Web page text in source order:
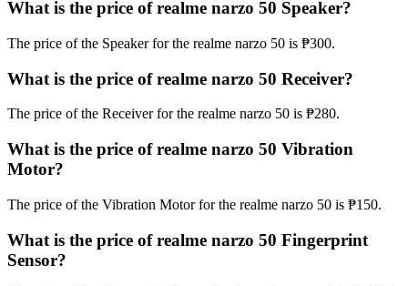
What is the price of realme narzo 50 Speaker?
The price of the Speaker for the realme narzo 50 is ₱300.
What is the price of realme narzo 50 Receiver?
The price of the Receiver for the realme narzo 50 is ₱280.
What is the price of realme narzo 50 Vibration
Motor?
The price of the Vibration Motor for the realme narzo 50 is ₱150.
What is the price of realme narzo 50 Fingerprint
Sensor?